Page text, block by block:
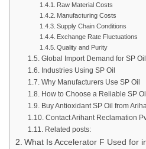
Raw Material Costs
Manufacturing Costs
Supply Chain Conditions
Exchange Rate Fluctuations
Quality and Purity
Global Import Demand for SP Oil
Industries Using SP Oil
Why Manufacturers Use SP Oil
How to Choose a Reliable SP
Buy Antioxidant SP Oil from
Contact Arihant Reclamation
Related posts:
What Is Accelerator F Used for